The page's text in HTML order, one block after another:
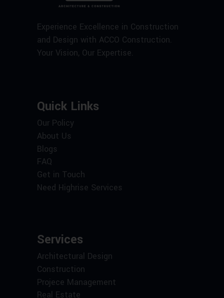
Experience Excellence in Construction
and Design with ACCO Construction.
Your Vision, Our Expertise.
Quick Links
Our Policy
About Us
Blogs
FAQ
Get in Touch
Need Highrise Services
Services
Architectural Design
Construction
Projece Management
Real Estate